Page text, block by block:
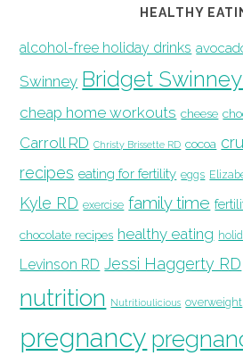
HEALTHY
alcohol-free holiday drinks
Swinney Bridget Swinney
cheap home workouts cheese
Carroll RD Christy Brissette RD cocoa
recipes eating for fertility eggs
Kyle RD exercise family time
chocolate recipes healthy eating
Levinson RD Jessi Haggerty RD
nutrition Nutritioulicious overweight
pregnancy